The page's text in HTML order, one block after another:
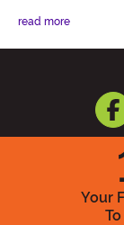
read more
Your